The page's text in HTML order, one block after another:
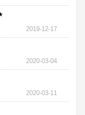
2019-12-17
2020-03-04
2020-03-11